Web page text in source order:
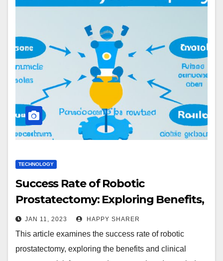
TECHNOLOGY
Success Rate of Robotic
Prostatectomy: Exploring Benefits,
Clinical Outcomes, and Recovery
Time
JAN 11, 2023 HAPPY SHARER
This article examines the success rate of robotic
prostatectomy, exploring the benefits and clinical